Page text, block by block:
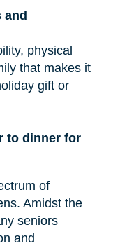
and
physical
that makes it
gift or
to dinner for
of
Amidst the
seniors
and